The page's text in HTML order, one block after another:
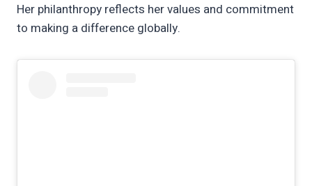
Her philanthropy reflects her values and commitment
to making a difference globally.